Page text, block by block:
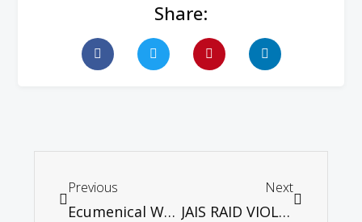
Share:
Previous
Ecumenical Worship Service – 15th December 2013
Next
JAIS RAID VIOLATION OF CONSTITUTIONAL RIGHT AND CABINET’s 10-POINTS SOLUTION